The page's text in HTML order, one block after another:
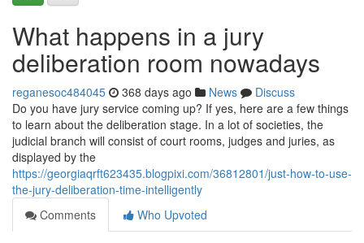
What happens in a jury
deliberation room nowadays
reganesoc484045 368 days ago News
Discuss
Do you have jury service coming up? If yes, here are a few things
to learn about the deliberation stage. In a lot of societies, the
judicial branch will consist of court rooms, judges and juries, as
displayed by the
https://georgiaqrft623435.blogpixi.com/36812801/just-how-to-use-
the-jury-deliberation-time-intelligently
Comments
Who Upvoted